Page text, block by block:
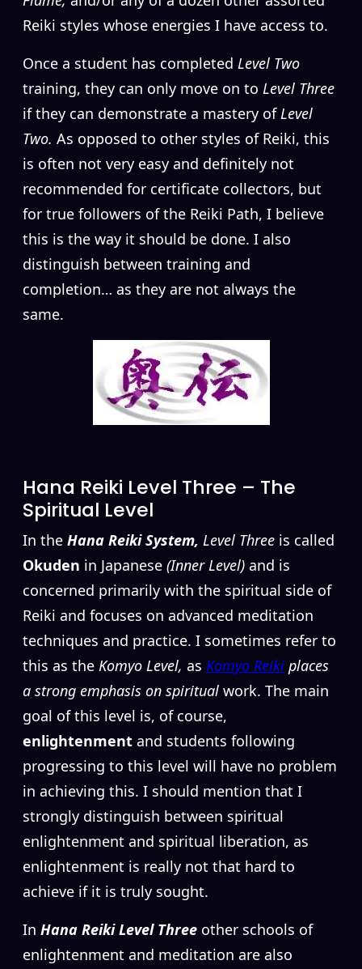
Reiki styles whose energies I have access to.
Once a student has completed Level Two
training, they can only move on to Level Three
if they can demonstrate a mastery ofLevel
Two. As opposed to other styles of Reiki, this
is often not very easy and definitely not
recommended for certificate collectors, but
for true followers of the Reiki Path, I believe
this is the way it should be done. I also
distinguish between training and
completion… as they are not always the
same.
Hana Reiki Level Three – The
Spiritual Level
In the Hana Reiki System, Level Three is called
Okuden in Japanese (Inner Level) and is
concerned primarily with the spiritual side of
Reiki and focuses on advanced meditation
techniques and practice. I sometimes refer to
this as the Komyo Level, as Komyo Reiki places
a strong emphasis on spiritual work. The main
goal of this level is, of course,
enlightenment and students following
progressing to this level will have no problem
in achieving this. I should mention that I
strongly distinguish between spiritual
enlightenment and spiritual liberation, as
enlightenment is really not that hard to
achieve if it is truly sought.
In Hana Reiki Level Three other schools of
enlightenment and meditation are also